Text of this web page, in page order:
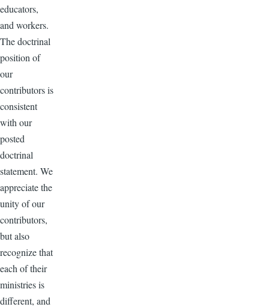
educators,
and workers.
The doctrinal
position of
our
contributors is
consistent
with our
posted
doctrinal
statement. We
appreciate the
unity of our
contributors,
but also
recognize that
each of their
ministries is
different, and